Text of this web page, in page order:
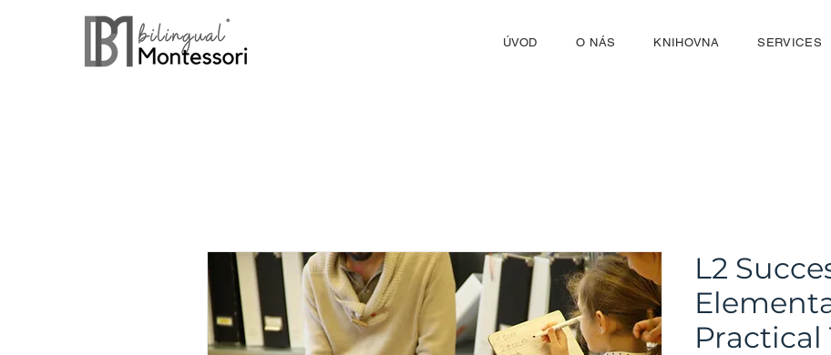
ÚVOD O NÁS KNIHOVNA SERVICES
L2
Practical